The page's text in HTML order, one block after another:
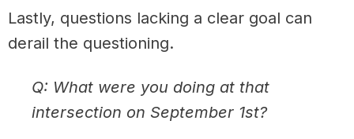
Lastly, questions lacking a clear goal can
derail the questioning.
Q: What were you doing at that
intersection on September 1st?